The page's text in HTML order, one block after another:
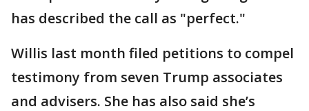
has described the call as "perfect."
Willis last month filed petitions to compel
testimony from seven Trump associates
and advisers. She has also said she’s